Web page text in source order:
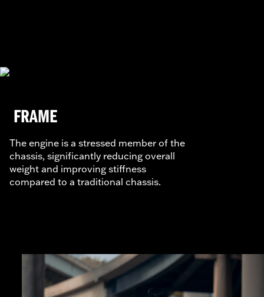
FRAME
The engine is a stressed member of the
chassis, significantly reducing overall
weight and improving stiffness
compared to a traditional chassis.